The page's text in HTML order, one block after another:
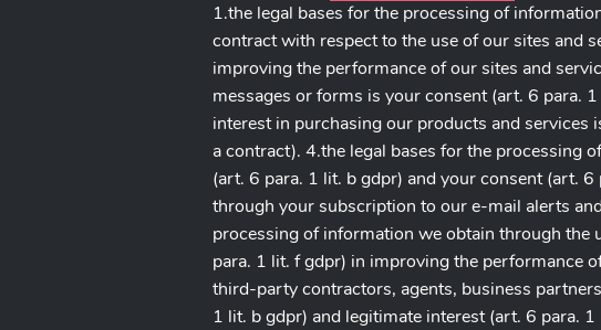
1.the legal bases for the processing of
contract with respect to the use of our sites and
improving the performance of our sites and
messages or forms is your consent (art. 6 para.
interest in purchasing our products and services
a contract). 4.the legal bases for the processing
(art. 6 para. 1 lit. b gdpr) and your consent (art.
through your subscription to our e-mail alerts
processing of information we obtain through the
para. 1 lit. f gdpr) in improving the performance
third-party contractors, agents, business
1 lit. b gdpr) and legitimate interest (art. 6 para.